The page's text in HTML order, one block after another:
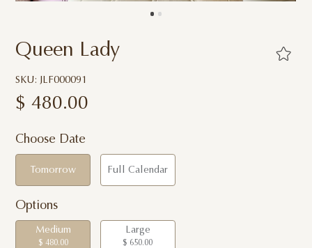
Queen Lady
SKU: JLF000091
$ 480.00
Choose Date
Tomorrow Full Calendar
Options
Medium
$ 480.00
Large
$ 650.00